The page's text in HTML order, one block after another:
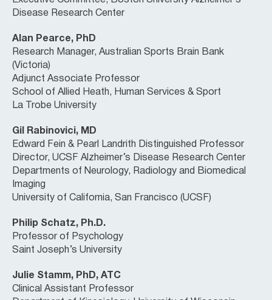
Disease Research Center
Alan Pearce, PhD
Research Manager, Australian Sports Brain Bank
(Victoria)
Adjunct Associate Professor
School of Allied Heath, Human Services & Sport
La Trobe University
Gil Rabinovici, MD
Edward Fein & Pearl Landrith Distinguished Professor
Director, UCSF Alzheimer’s Disease Research Center
Departments of Neurology, Radiology and Biomedical
Imaging
University of California, San Francisco (UCSF)
Philip Schatz, Ph.D.
Professor of Psychology
Saint Joseph’s University
Julie Stamm, PhD, ATC
Clinical Assistant Professor